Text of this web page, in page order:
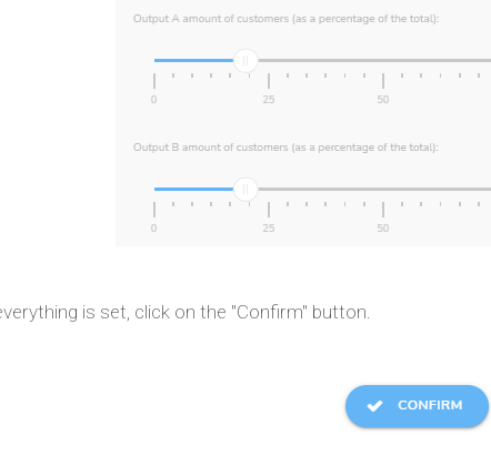
is set, click on the "Confirm" button.